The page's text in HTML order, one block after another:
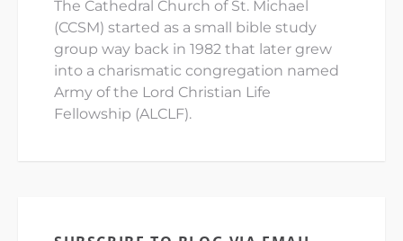
The Cathedral Church of St. Michael
(CCSM) started as a small bible study
group way back in 1982 that later grew
into a charismatic congregation named
Army of the Lord Christian Life
Fellowship (ALCLF).